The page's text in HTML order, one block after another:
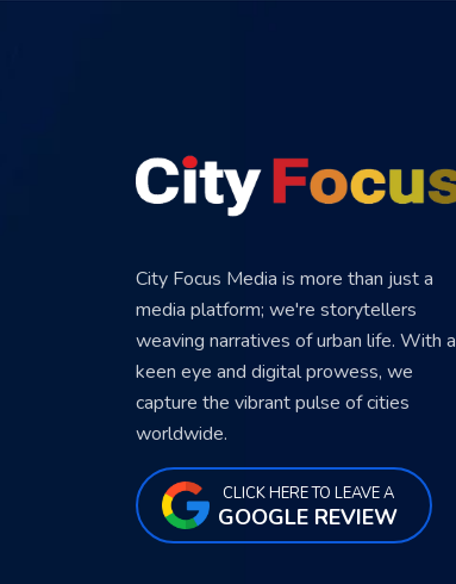
City Focus Media is more than just a
media platform; we're storytellers
weaving narratives of urban life. With a
keen eye and digital prowess, we
capture the vibrant pulse of cities
worldwide.
CLICK HERE TO LEAVE A
GOOGLE REVIEW